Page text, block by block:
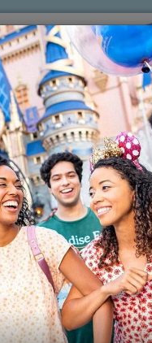
ABOUT US
Car Hire
close to
CHECK